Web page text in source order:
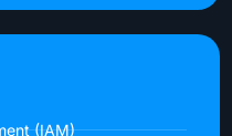
(IAM)